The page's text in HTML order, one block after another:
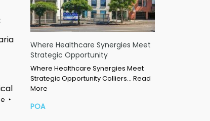
Where Healthcare Synergies Meet
Strategic Opportunity
Where Healthcare Synergies Meet
Strategic Opportunity Colliers… Read
More
POA